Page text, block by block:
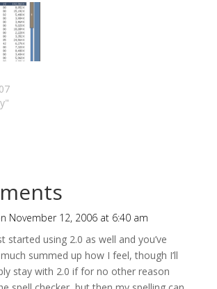
November 12, 2006 at 6:40 am
started using 2.0 as well and you’ve
summed up how I feel, though I’ll
stay with 2.0 if for no other reason